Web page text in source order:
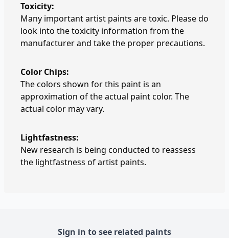
Toxicity:
Many important artist paints are toxic. Please do
look into the toxicity information from the
manufacturer and take the proper precautions.
Color Chips:
The colors shown for this paint is an
approximation of the actual paint color. The
actual color may vary.
Lightfastness:
New research is being conducted to reassess
the lightfastness of artist paints.
Sign in to see related paints